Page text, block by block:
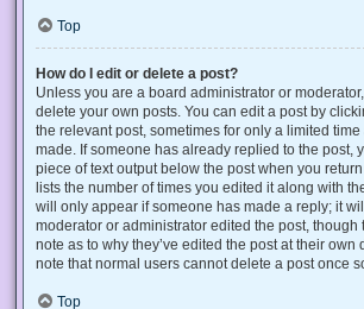
Top
How do I edit or delete a post?
Unless you are a board administrator or
delete your own posts. You can edit a post by
the relevant post, sometimes for only a limited
made. If someone has already replied to the post,
piece of text output below the post when you
lists the number of times you edited it along with
will only appear if someone has made a reply; it
moderator or administrator edited the post, though
note as to why they’ve edited the post at their own
note that normal users cannot delete a post once
Top